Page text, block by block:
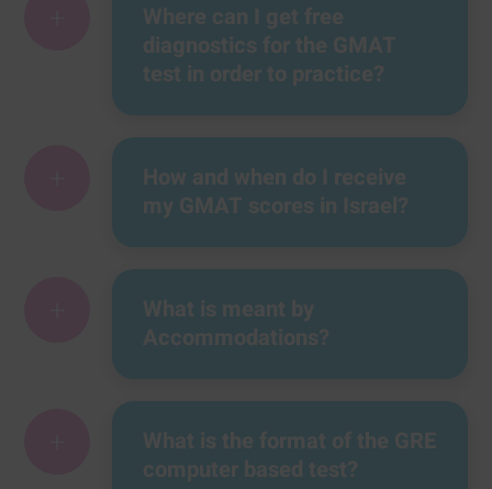
Where can I get free
diagnostics for the GMAT
test in order to practice?
How and when do I receive
my GMAT scores in Israel?
What is meant by
Accommodations?
What is the format of the GRE
computer based test?